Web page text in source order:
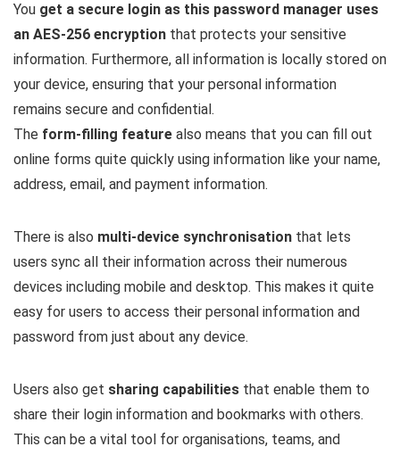
You get a secure login as this password manager uses
an AES-256 encryption that protects your sensitive
information. Furthermore, all information is locally stored on
your device, ensuring that your personal information
remains secure and confidential.
The form-filling feature also means that you can fill out
online forms quite quickly using information like your name,
address, email, and payment information.
There is also multi-device synchronisation that lets
users sync all their information across their numerous
devices including mobile and desktop. This makes it quite
easy for users to access their personal information and
password from just about any device.
Users also get sharing capabilities that enable them to
share their login information and bookmarks with others.
This can be a vital tool for organisations, teams, and